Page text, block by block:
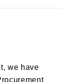
we have